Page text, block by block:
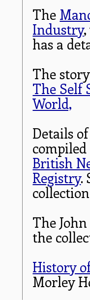
The
Industry
has a
The
The Self
World,
Details
British
Registry.
The
the
History
Morley